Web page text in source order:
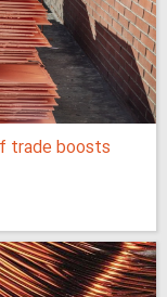
trade boosts